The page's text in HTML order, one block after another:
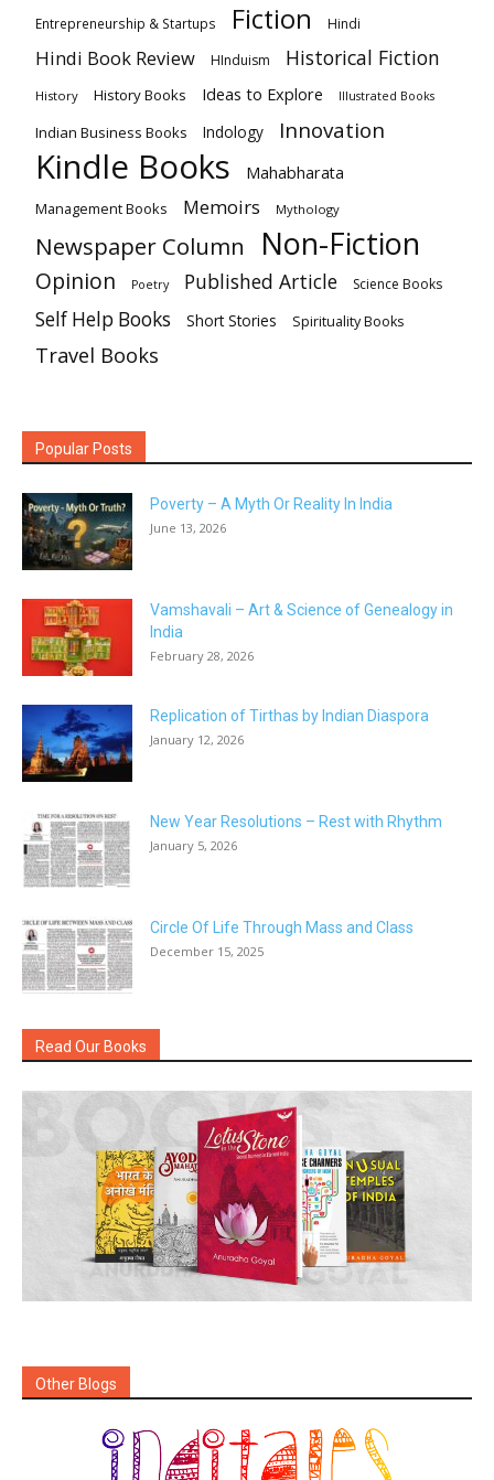
Entrepreneurship & Startups Fiction Hindi
Hindi Book Review HInduism Historical Fiction
History History Books Ideas to Explore Illustrated Books
Indian Business Books Indology Innovation
Kindle Books Mahabharata
Management Books Memoirs Mythology
Newspaper Column Non-Fiction
Opinion Poetry Published Article Science Books
Self Help Books Short Stories Spirituality Books
Travel Books
Popular Posts
Poverty – A Myth Or Reality In India
June 13, 2026
Vamshavali – Art & Science of Genealogy in
India
February 28, 2026
Replication of Tirthas by Indian Diaspora
January 12, 2026
New Year Resolutions – Rest with Rhythm
January 5, 2026
Circle Of Life Through Mass and Class
December 15, 2025
Read Our Books
Other Blogs